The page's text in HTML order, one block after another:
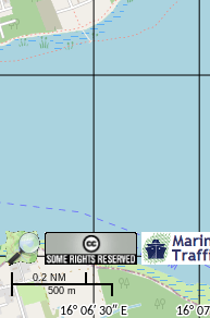
500 m
0.2 NM